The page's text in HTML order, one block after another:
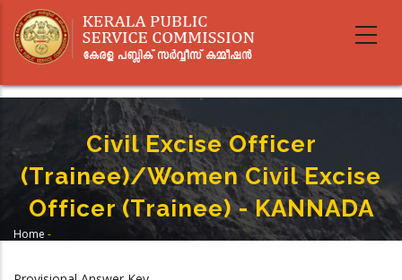
main
Civil Excise Officer
(Trainee)/Women Civil Excise
Officer (Trainee) - KANNADA
Home -